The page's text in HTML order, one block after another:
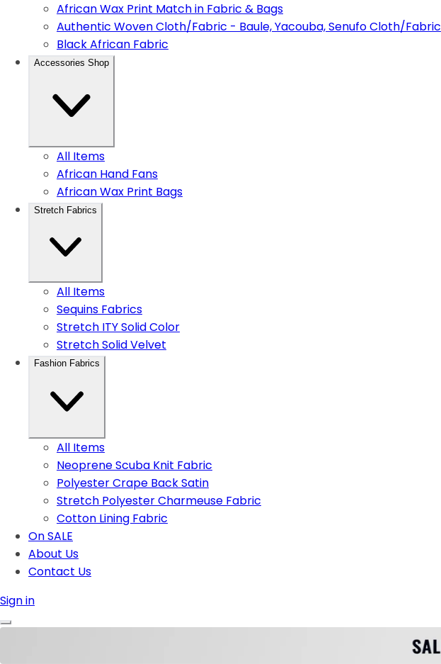
African Wax Print Match in Fabric & Bags
Authentic Woven Cloth/Fabric - Baule, Yacouba, Senufo Cloth/Fabric
Black African Fabric
Accessories Shop
All Items
African Hand Fans
African Wax Print Bags
Stretch Fabrics
All Items
Sequins Fabrics
Stretch ITY Solid Color
Stretch Solid Velvet
Fashion Fabrics
All Items
Neoprene Scuba Knit Fabric
Polyester Crape Back Satin
Stretch Polyester Charmeuse Fabric
Cotton Lining Fabric
On SALE
About Us
Contact Us
Sign in